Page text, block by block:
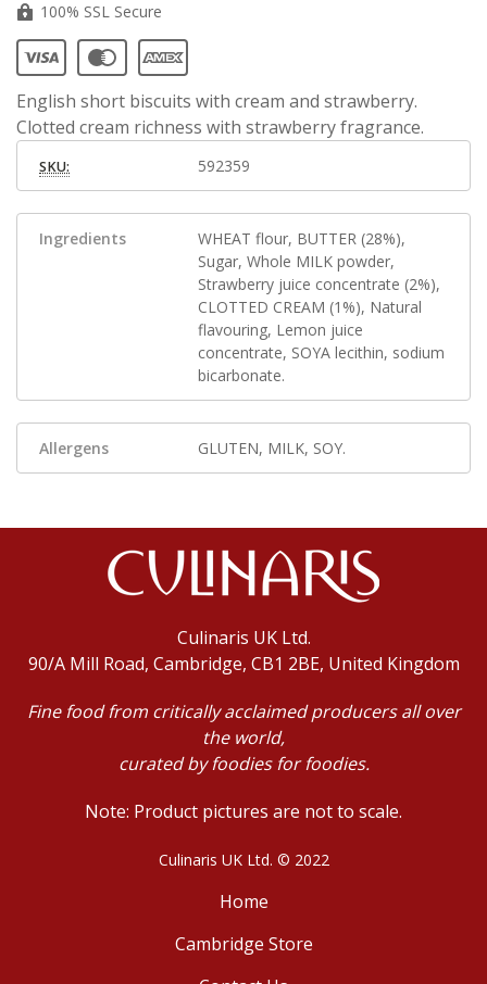
100% SSL Secure
English short biscuits with cream and strawberry.
Clotted cream richness with strawberry fragrance.
SKU: 592359
Ingredients
WHEAT flour, BUTTER (28%),
Sugar, Whole MILK powder,
Strawberry juice concentrate (2%),
CLOTTED CREAM (1%), Natural
flavouring, Lemon juice
concentrate, SOYA lecithin, sodium
bicarbonate.
Allergens GLUTEN, MILK, SOY.
Culinaris UK Ltd.
90/A Mill Road, Cambridge, CB1 2BE, United Kingdom
Fine food from critically acclaimed producers all over
the world,
curated by foodies for foodies.
Note: Product pictures are not to scale.
Culinaris UK Ltd. © 2022
Home
Cambridge Store